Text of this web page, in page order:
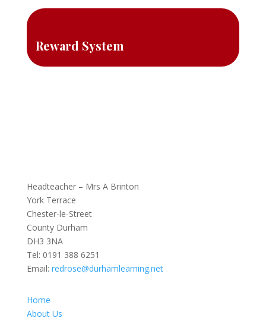
Reward System
Headteacher – Mrs A Brinton
York Terrace
Chester-le-Street
County Durham
DH3 3NA
Tel: 0191 388 6251
Email: redrose@durhamlearning.net
Home
About Us